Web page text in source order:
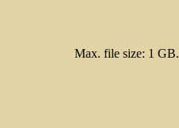
Max. file size: 1 GB.